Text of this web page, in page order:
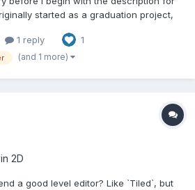
started as a graduation project,
months and never finished it. This is a
proje...
1 reply 1
(and 1 more)
2D
a good level editor? Like `Tiled`, but